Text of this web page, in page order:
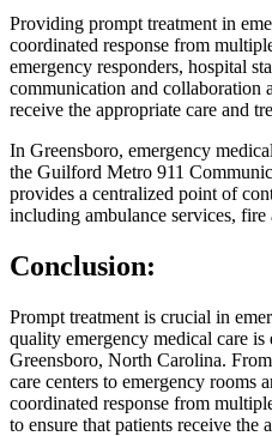
Providing prompt treatment in
coordinated response from
emergency responders, hospital
communication and collaboration
receive the appropriate care and
In Greensboro, emergency
the Guilford Metro 911
provides a centralized point of
including ambulance services,
Conclusion:
Prompt treatment is crucial in
quality emergency medical care is
Greensboro, North Carolina.
care centers to emergency rooms
coordinated response from
to ensure that patients receive the